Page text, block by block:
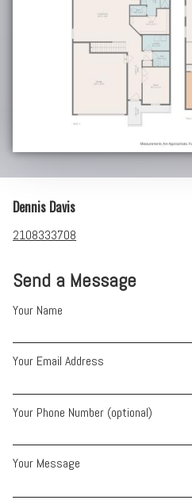
Send a Message
Your Name
Your Email Address
Your Phone Number (optional)
Your Message
Dennis Davis
2108333708